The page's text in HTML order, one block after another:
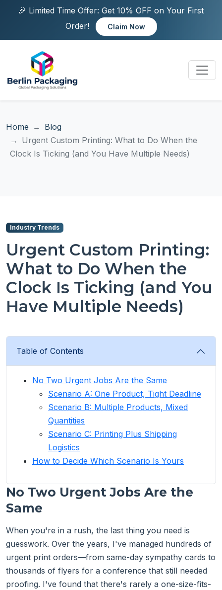
🎉 Limited Time Offer: Get 10% OFF on Your First
Order!
Claim Now
Home
Blog
Urgent Custom Printing: What to Do When the
Clock Is Ticking (and You Have Multiple Needs)
Industry Trends
Urgent Custom Printing:
What to Do When the
Clock Is Ticking (and You
Have Multiple Needs)
Table of Contents
No Two Urgent Jobs Are the Same
Scenario A: One Product, Tight Deadline
Scenario B: Multiple Products, Mixed
Quantities
Scenario C: Printing Plus Shipping
Logistics
How to Decide Which Scenario Is Yours
No Two Urgent Jobs Are the
Same
When you're in a rush, the last thing you need is
guesswork. Over the years, I've managed hundreds of
urgent print orders—from same-day sympathy cards to
thousands of flyers for a conference that still needed
proofing. I've found that there's rarely a one-size-fits-